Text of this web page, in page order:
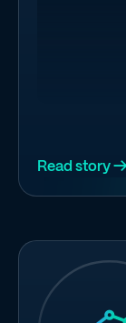
Read story →